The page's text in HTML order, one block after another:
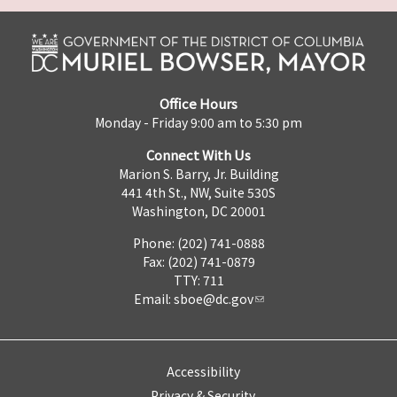
Office Hours
Monday - Friday 9:00 am to 5:30 pm
Connect With Us
Marion S. Barry, Jr. Building
441 4th St., NW, Suite 530S
Washington, DC 20001
Phone: (202) 741-0888
Fax: (202) 741-0879
TTY: 711
Email: sboe@dc.gov
Accessibility